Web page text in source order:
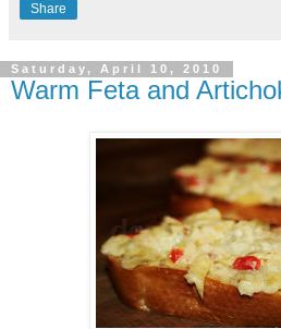
Share
Saturday, April 10, 2010
Warm Feta and